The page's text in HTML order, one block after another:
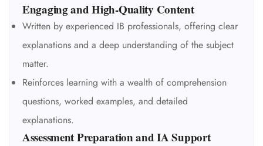
Engaging and High-Quality Content
Written by experienced IB professionals, offering clear
explanations and a deep understanding of the subject
matter.
Reinforces learning with a wealth of comprehension
questions, worked examples, and detailed
explanations.
Assessment Preparation and IA Support